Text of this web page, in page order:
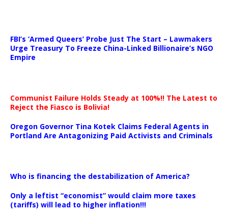
FBI’s ‘Armed Queers’ Probe Just The Start – Lawmakers
Urge Treasury To Freeze China-Linked Billionaire’s NGO
Empire
Communist Failure Holds Steady at 100%!! The Latest to
Reject the Fiasco is Bolivia!
Oregon Governor Tina Kotek Claims Federal Agents in
Portland Are Antagonizing Paid Activists and Criminals
Who is financing the destabilization of America?
Only a leftist “economist” would claim more taxes
(tariffs) will lead to higher inflation!!!